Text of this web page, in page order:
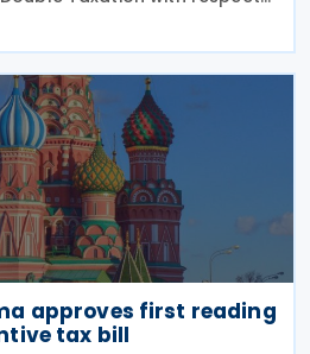
on Capital, effective from 1
was
approves first reading
tax bill